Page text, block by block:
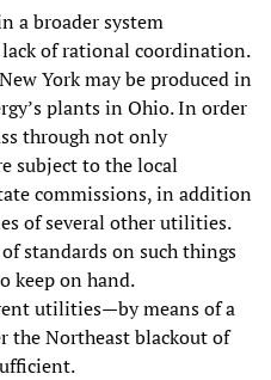
a broader system
lack of rational coordination.
York may be produced in
plants in Ohio. In order
through not only
subject to the local
commissions, in addition
of several other utilities.
standards on such things
keep on hand.
utilities—by means of a
the Northeast blackout of